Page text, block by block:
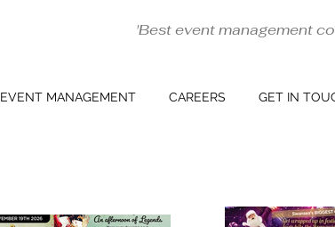
'Best event management
EVENT MANAGEMENT CAREERS GET IN